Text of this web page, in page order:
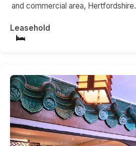
and commercial area, Hertfordshire.
Leasehold